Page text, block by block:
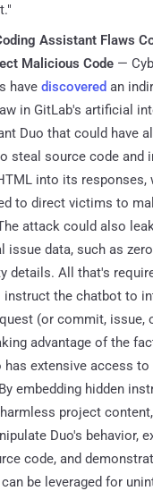
Assistant Flaws
Malicious Code —
have discovered an
in GitLab's artificial
Duo that could have
steal source code and
into its responses,
to direct victims to
attack could also
issue data, such as
details. All that's
instruct the chatbot to
(or commit, issue,
advantage of the
has extensive access to
embedding hidden
project
Duo's behavior,
code, and
be leveraged for